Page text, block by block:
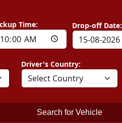
Time: Drop-off Date:
Driver's Country:
Search for Vehicle